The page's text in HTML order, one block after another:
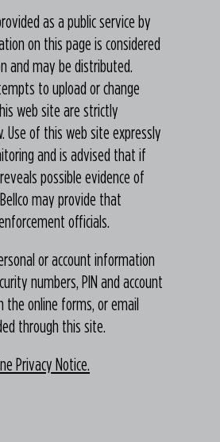
as a public service by
on this page is considered
and may be distributed.
to upload or change
web site are strictly
Use of this web site expressly
and is advised that if
possible evidence of
may provide that
officials.
or account information
numbers, PIN and account
the online forms, or email
through this site.
Privacy Notice.